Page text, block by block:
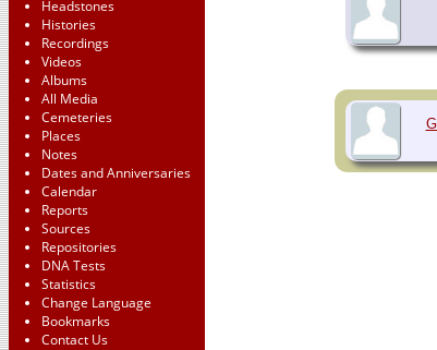
Headstones
Histories
Recordings
Videos
Albums
All Media
Cemeteries
Places
Notes
Dates and Anniversaries
Calendar
Reports
Sources
Repositories
DNA Tests
Statistics
Change Language
Bookmarks
Contact Us